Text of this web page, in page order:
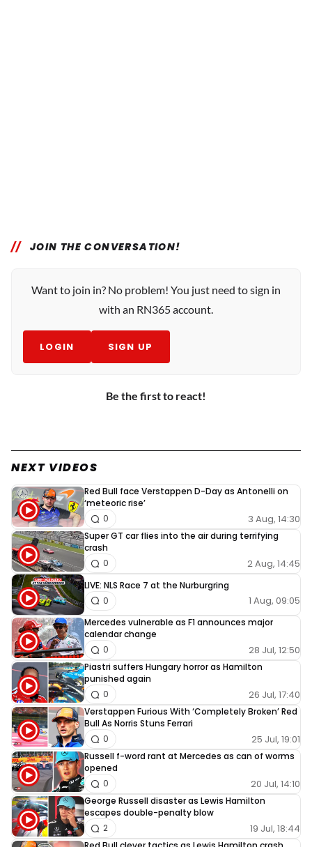
JOIN THE CONVERSATION!
Want to join in? No problem! You just need to sign in
with an RN365 account.
LOGIN SIGN UP
Be the first to react!
NEXT VIDEOS
Red Bull face Verstappen D-Day as Antonelli on
‘meteoric rise’
3 Aug, 14:30
0
Super GT car flies into the air during terrifying
crash
2 Aug, 14:45
0
LIVE: NLS Race 7 at the Nurburgring
1 Aug, 09:05
0
Mercedes vulnerable as F1 announces major
calendar change
28 Jul, 12:50
0
Piastri suffers Hungary horror as Hamilton
punished again
26 Jul, 17:40
0
Verstappen Furious With ‘Completely Broken’ Red
Bull As Norris Stuns Ferrari
25 Jul, 19:01
0
Russell f-word rant at Mercedes as can of worms
opened
20 Jul, 14:10
0
George Russell disaster as Lewis Hamilton
escapes double-penalty blow
19 Jul, 18:44
2